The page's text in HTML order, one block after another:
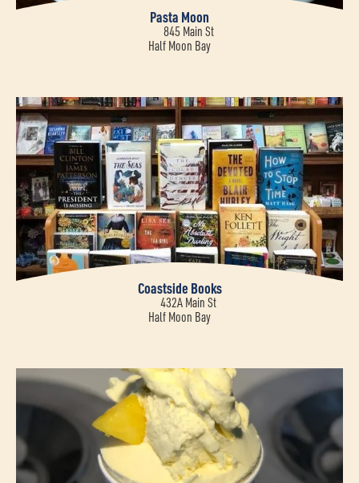
Pasta Moon
845 Main St
Half Moon Bay
Coastside Books
432A Main St
Half Moon Bay